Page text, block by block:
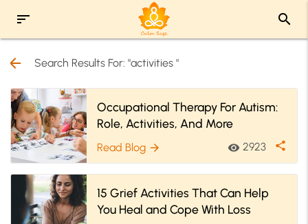
sort search
arrow_back Search Results For: "activities "
Occupational Therapy For Autism:
Role, Activities, And More
Read Blog arrow_forward visibility 2923 share
15 Grief Activities That Can Help
You Heal and Cope With Loss